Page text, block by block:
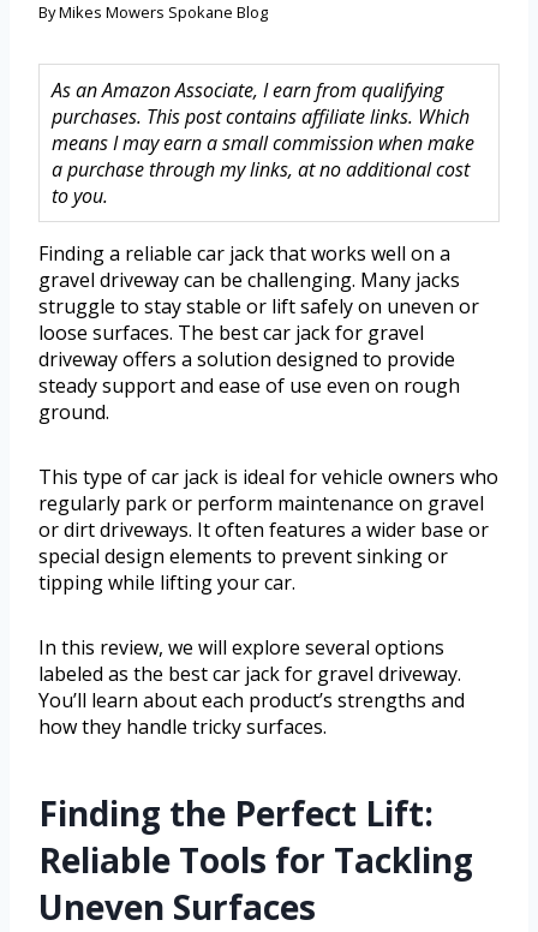
ByMikes Mowers Spokane Blog
As an Amazon Associate, I earn from qualifying
purchases. This post contains affiliate links. Which
means I may earn a small commission when make
a purchase through my links, at no additional cost
to you.
Finding a reliable car jack that works well on a
gravel driveway can be challenging. Many jacks
struggle to stay stable or lift safely on uneven or
loose surfaces. The best car jack for gravel
driveway offers a solution designed to provide
steady support and ease of use even on rough
ground.
This type of car jack is ideal for vehicle owners who
regularly park or perform maintenance on gravel
or dirt driveways. It often features a wider base or
special design elements to prevent sinking or
tipping while lifting your car.
In this review, we will explore several options
labeled as the best car jack for gravel driveway.
You’ll learn about each product’s strengths and
how they handle tricky surfaces.
Finding the Perfect Lift:
Reliable Tools for Tackling
Uneven Surfaces